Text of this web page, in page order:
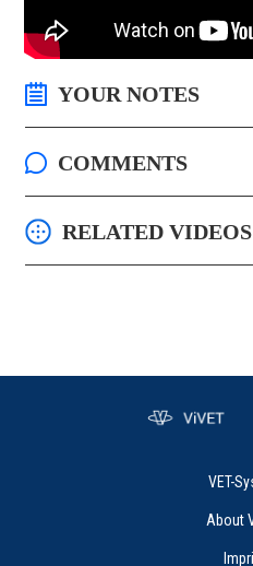
YOUR NOTES
COMMENTS
RELATED VIDEOS
VET-
About